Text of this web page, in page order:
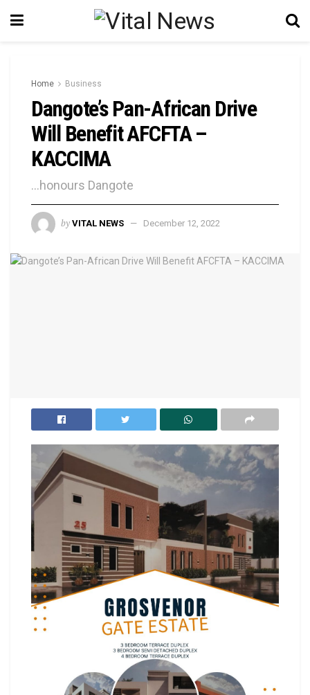
Home Business
Dangote’s Pan-African Drive
Will Benefit AFCFTA –
KACCIMA
...honours Dangote
by VITAL NEWS December 12, 2022